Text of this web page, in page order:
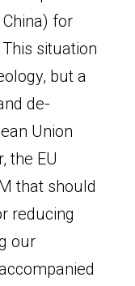
for
situation
but a
de-
Union
the EU
that should
reducing
our